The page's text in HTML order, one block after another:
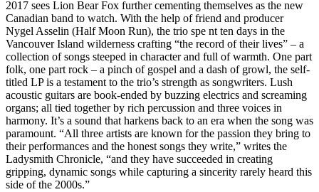
2017 sees Lion Bear Fox further cementing themselves as the new
Canadian band to watch. With the help of friend and producer
Nygel Asselin (Half Moon Run), the trio spe nt ten days in the
Vancouver Island wilderness crafting “the record of their lives” – a
collection of songs steeped in character and full of warmth. One part
folk, one part rock – a pinch of gospel and a dash of growl, the self-
titled LP is a testament to the trio’s strength as songwriters. Lush
acoustic guitars are book-ended by buzzing electrics and screaming
organs; all tied together by rich percussion and three voices in
harmony. It’s a sound that harkens back to an era when the song was
paramount. “All three artists are known for the passion they bring to
their performances and the honest songs they write,” writes the
Ladysmith Chronicle, “and they have succeeded in creating
gripping, dynamic songs while capturing a sincerity rarely heard this
side of the 2000s.”